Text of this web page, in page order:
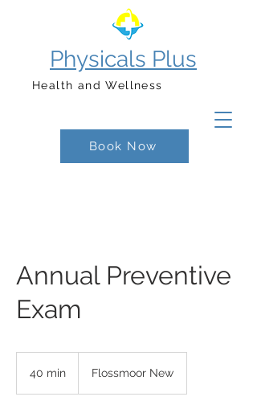
Book Now
Physicals Plus
Health and Wellness
Annual Preventive
Exam
40 min Flossmoor New